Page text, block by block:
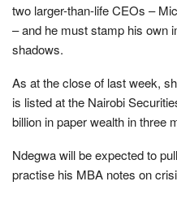
two larger-than-life CEOs –
– and he must stamp his own
shadows.
As at the close of last week,
is listed at the Nairobi
billion in paper wealth in three
Ndegwa will be expected to
practise his MBA notes on